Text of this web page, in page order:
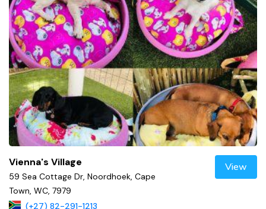
Vienna's Village
59 Sea Cottage Dr, Noordhoek, Cape
Town, WC, 7979
(+27) 82-291-1213
View